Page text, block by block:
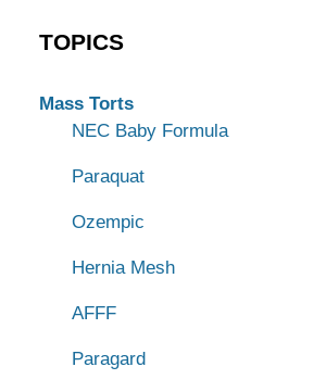
TOPICS
Mass Torts
NEC Baby Formula
Paraquat
Ozempic
Hernia Mesh
AFFF
Paragard